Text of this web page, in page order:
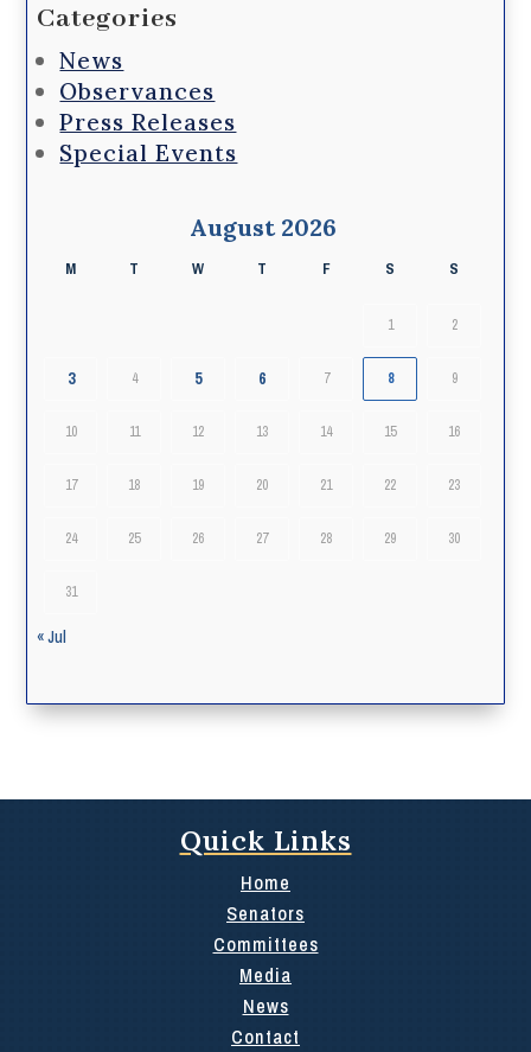
Categories
News
Observances
Press Releases
Special Events
August 2026
M T W T F S S
1 2
3 4 5 6 7 8 9
10 11 12 13 14 15 16
17 18 19 20 21 22 23
24 25 26 27 28 29 30
31
« Jul
Quick Links
Home
Senators
Committees
Media
News
Contact